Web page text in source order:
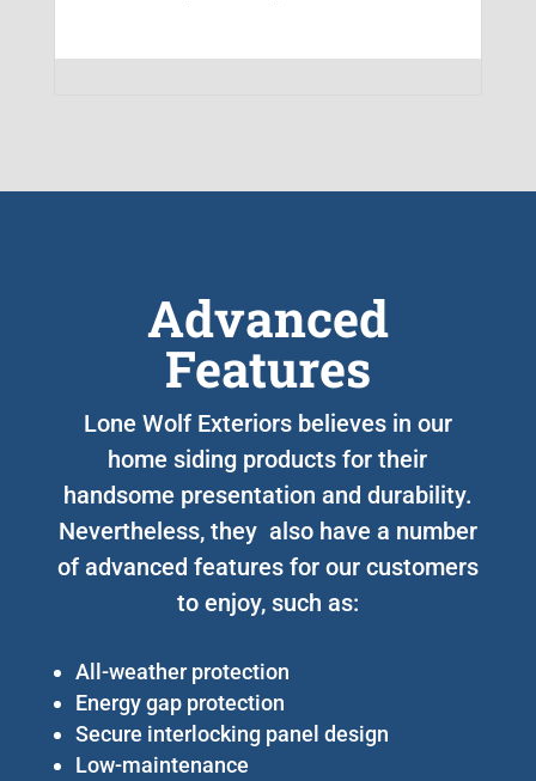
Advanced
Features
Lone Wolf Exteriors believes in our
home siding products for their
handsome presentation and durability.
Nevertheless, they also have a number
of advanced features for our customers
to enjoy, such as:
All-weather protection
Energy gap protection
Secure interlocking panel design
Low-maintenance